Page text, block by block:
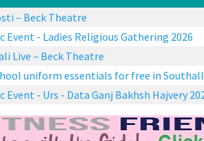
– Beck Theatre
Event - Ladies Religious Gathering 2026
Live – Beck Theatre
uniform essentials for free in
Event - Urs - Data Ganj Bakhsh Hajvery